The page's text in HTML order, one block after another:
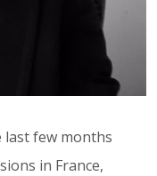
last few months
in France,